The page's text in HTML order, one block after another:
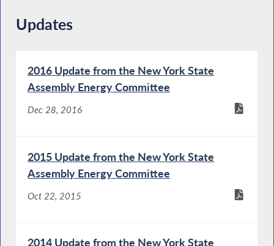
Updates
2016 Update from the New York State
Assembly Energy Committee
Dec 28, 2016
2015 Update from the New York State
Assembly Energy Committee
Oct 22, 2015
2014 Update from the New York State